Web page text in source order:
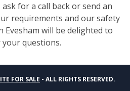
ask for a call back or send an
requirements and our safety
will be delighted to
your questions.
FOR SALE - ALL RIGHTS RESERVED.